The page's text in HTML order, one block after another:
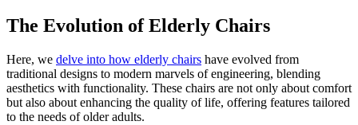
The Evolution of Elderly Chairs
Here, we delve into how elderly chairs have evolved from
traditional designs to modern marvels of engineering, blending
aesthetics with functionality. These chairs are not only about comfort
but also about enhancing the quality of life, offering features tailored
to the needs of older adults.